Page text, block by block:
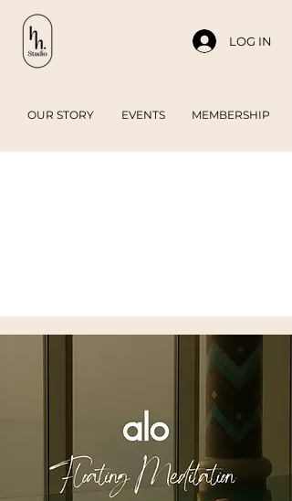
LOG IN
OUR STORY EVENTS MEMBERSHIP